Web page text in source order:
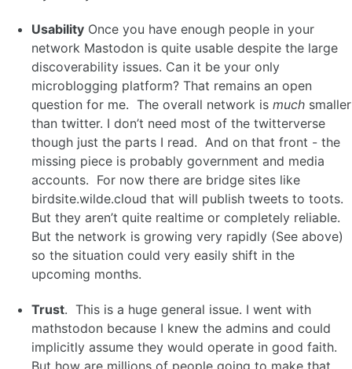
Usability Once you have enough people in your
network Mastodon is quite usable despite the large
discoverability issues. Can it be your only
microblogging platform? That remains an open
question for me. The overall network is much smaller
than twitter. I don’t need most of the twitterverse
though just the parts I read. And on that front - the
missing piece is probably government and media
accounts. For now there are bridge sites like
birdsite.wilde.cloud that will publish tweets to toots.
But they aren’t quite realtime or completely reliable.
But the network is growing very rapidly (See above)
so the situation could very easily shift in the
upcoming months.
Trust. This is a huge general issue. I went with
mathstodon because I knew the admins and could
implicitly assume they would operate in good faith.
But how are millions of people going to make that